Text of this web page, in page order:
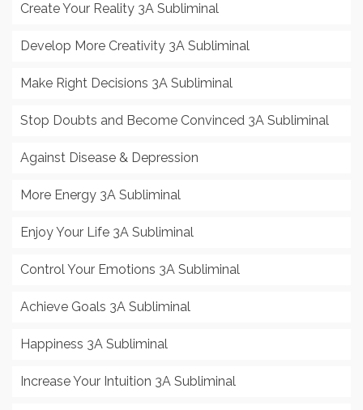
Create Your Reality 3A Subliminal
Develop More Creativity 3A Subliminal
Make Right Decisions 3A Subliminal
Stop Doubts and Become Convinced 3A Subliminal
Against Disease & Depression
More Energy 3A Subliminal
Enjoy Your Life 3A Subliminal
Control Your Emotions 3A Subliminal
Achieve Goals 3A Subliminal
Happiness 3A Subliminal
Increase Your Intuition 3A Subliminal